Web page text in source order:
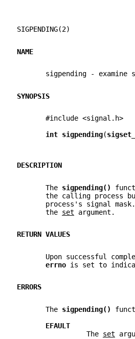
SIGPENDING(2)
NAME
sigpending - examine
SYNOPSIS
       #include <signal.h>
int sigpending(
DESCRIPTION
       The
sigpending()
the calling process
process's signal
       the
set argument.
RETURN VALUES
Upon successful
errno is set to
ERRORS
       The
sigpending()
EFAULT
                 The
set